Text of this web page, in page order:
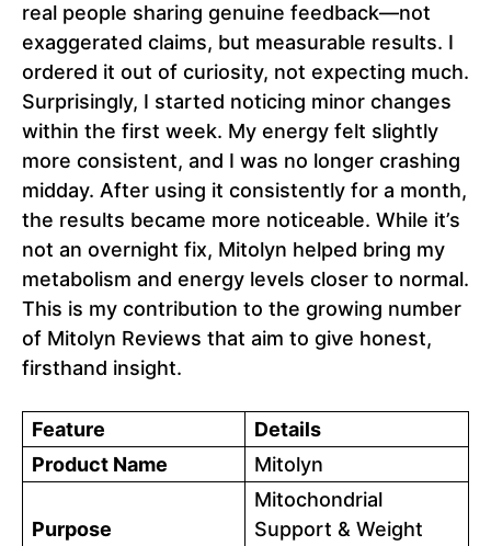
real people sharing genuine feedback—not
exaggerated claims, but measurable results. I
ordered it out of curiosity, not expecting much.
Surprisingly, I started noticing minor changes
within the first week. My energy felt slightly
more consistent, and I was no longer crashing
midday. After using it consistently for a month,
the results became more noticeable. While it’s
not an overnight fix, Mitolyn helped bring my
metabolism and energy levels closer to normal.
This is my contribution to the growing number
of Mitolyn Reviews that aim to give honest,
firsthand insight.
Feature
Details
Product Name
Mitolyn
Purpose
Mitochondrial
Support & Weight